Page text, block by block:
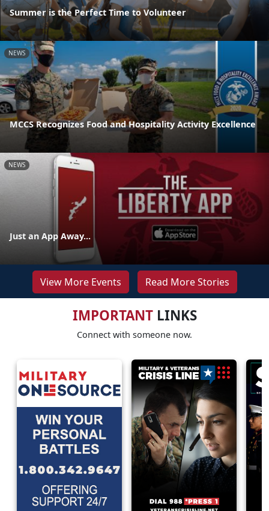
Summer is the Perfect Time to Volunteer
NEWS
MCCS Recognizes Food and Hospitality Activity Excellence
NEWS
Just an App Away...
View More Events Read More Stories
IMPORTANTLINKS
Connect with someone now.